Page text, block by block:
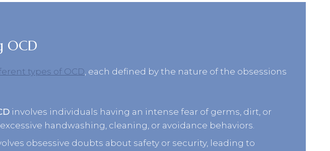
OCD
types of OCD, each defined by the nature of the obsessions
involves individuals having an intense fear of germs, dirt, or
handwashing, cleaning, or avoidance behaviors.
obsessive doubts about safety or security, leading to